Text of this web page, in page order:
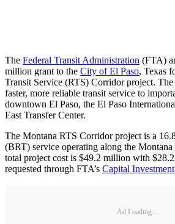
The Federal Transit Administration (FTA)
million grant to the City of El Paso, Texas
Transit Service (RTS) Corridor project.
faster, more reliable transit service to
downtown El Paso, the El Paso
East Transfer Center.
The Montana RTS Corridor project is a
(BRT) service operating along the
total project cost is $49.2 million with
requested through FTA’s Capital
Ad Loading...